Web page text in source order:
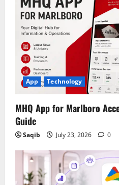
App Technology
MHQ App for Marlboro
Guide
Saqib July 23, 2026 0